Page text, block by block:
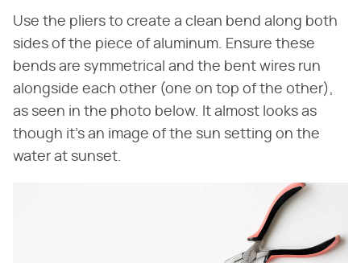
Use the pliers to create a clean bend along both
sides of the piece of aluminum. Ensure these
bends are symmetrical and the bent wires run
alongside each other (one on top of the other),
as seen in the photo below. It almost looks as
though it's an image of the sun setting on the
water at sunset.